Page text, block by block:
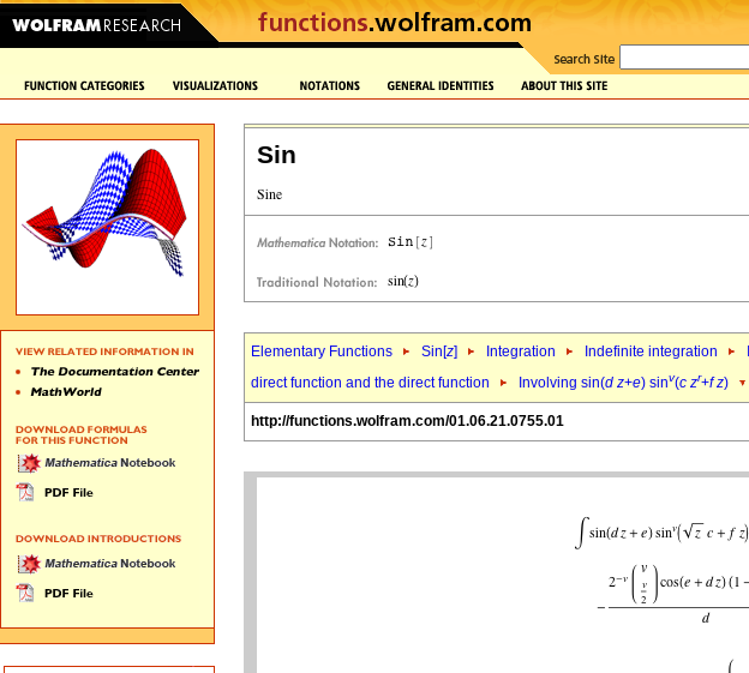
Sin
Elementary Functions Sin[z] Integration Indefinite integration
direct function and the direct function
Involving sin(d z+e) sinv(c zr+f z)
http://functions.wolfram.com/01.06.21.0755.01